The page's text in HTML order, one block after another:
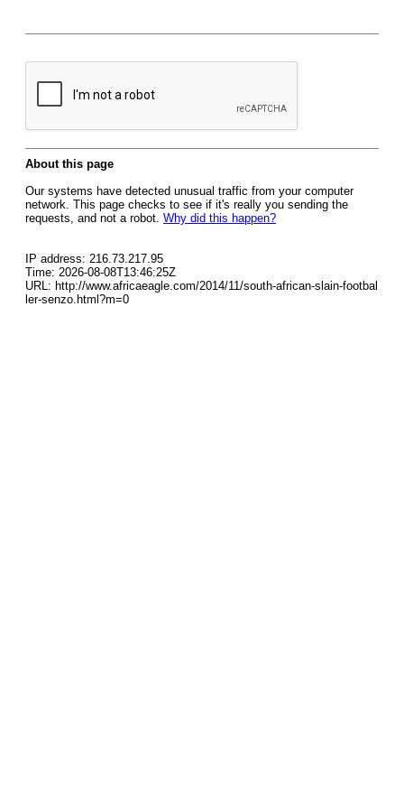
About this page
Our systems have detected unusual traffic from your computer
network. This page checks to see if it's really you sending the
requests, and not a robot. Why did this happen?
IP address: 216.73.217.95
Time: 2026-08-08T13:46:25Z
URL: http://www.africaeagle.com/2014/11/south-african-slain-footbal
ler-senzo.html?m=0